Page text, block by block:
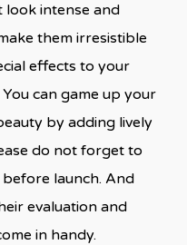
look intense and
them irresistible
effects to your
can game up your
by adding lively
do not forget to
launch. And
evaluation and
in handy.